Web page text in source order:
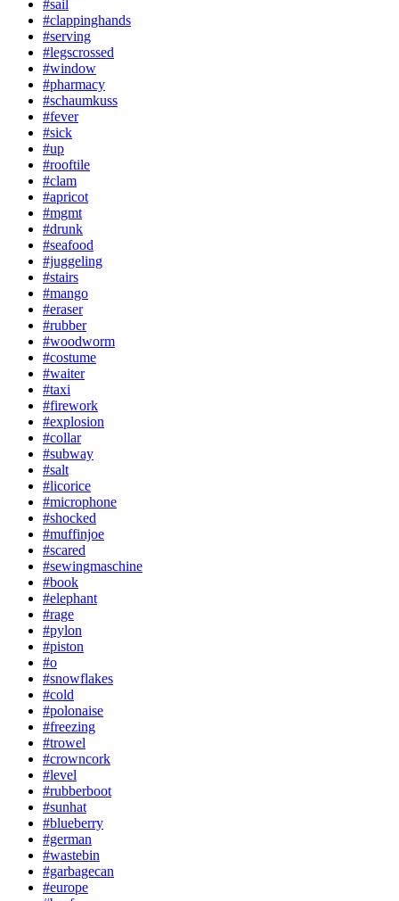
#sail
#clappinghands
#serving
#legscrossed
#window
#pharmacy
#schaumkuss
#fever
#sick
#up
#rooftile
#clam
#apricot
#mgmt
#drunk
#seafood
#juggeling
#stairs
#mango
#eraser
#rubber
#woodworm
#costume
#waiter
#taxi
#firework
#explosion
#collar
#subway
#salt
#licorice
#microphone
#shocked
#muffinjoe
#scared
#sewingmaschine
#book
#elephant
#rage
#pylon
#piston
#o
#snowflakes
#cold
#polonaise
#freezing
#trowel
#crowncork
#level
#rubberboot
#sunhat
#blueberry
#german
#wastebin
#garbagecan
#europe